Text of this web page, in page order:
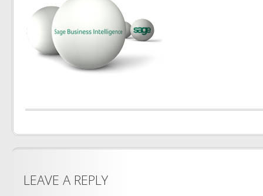
LEAVE A REPLY